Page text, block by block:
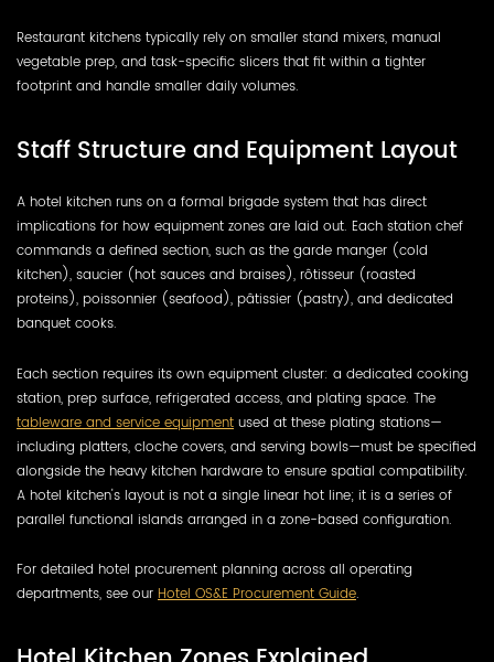
Restaurant kitchens typically rely on smaller stand mixers, manual
vegetable prep, and task-specific slicers that fit within a tighter
footprint and handle smaller daily volumes.
Staff Structure and Equipment Layout
A hotel kitchen runs on a formal brigade system that has direct
implications for how equipment zones are laid out. Each station chef
commands a defined section, such as the garde manger (cold
kitchen), saucier (hot sauces and braises), rôtisseur (roasted
proteins), poissonnier (seafood), pâtissier (pastry), and dedicated
banquet cooks.
Each section requires its own equipment cluster: a dedicated cooking
station, prep surface, refrigerated access, and plating space. The
tableware and service equipment used at these plating stations—
including platters, cloche covers, and serving bowls—must be specified
alongside the heavy kitchen hardware to ensure spatial compatibility.
A hotel kitchen's layout is not a single linear hot line; it is a series of
parallel functional islands arranged in a zone-based configuration.
For detailed hotel procurement planning across all operating
departments, see our Hotel OS&E Procurement Guide.